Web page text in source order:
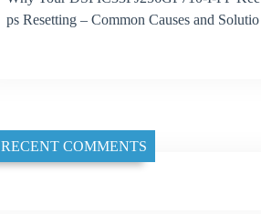
ps Resetting – Common Causes and Solutio
RECENT COMMENTS